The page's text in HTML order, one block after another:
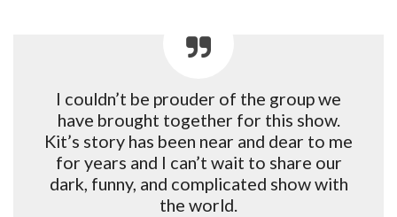
I couldn’t be prouder of the group we
have brought together for this show.
Kit’s story has been near and dear to me
for years and I can’t wait to share our
dark, funny, and complicated show with
the world.